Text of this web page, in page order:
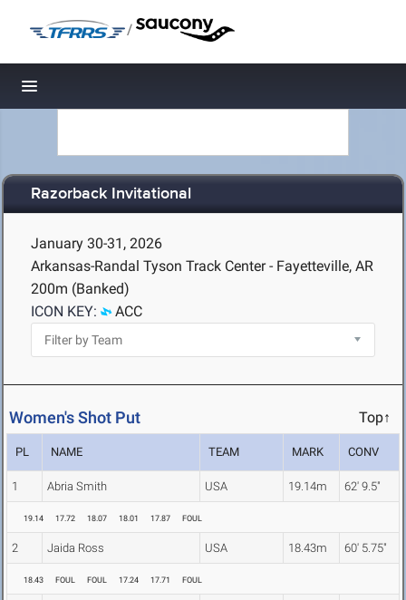
/
Toggle navigation
Razorback Invitational
January 30-31, 2026
Arkansas-Randal Tyson Track Center - Fayetteville, AR
200m (Banked)
ICON KEY:
ACC
Women's Shot Put Top↑
PL NAME TEAM MARK CONV
1 Abria Smith USA 19.14m 62' 9.5"
19.14 17.72 18.07 18.01 17.87 FOUL
2 Jaida Ross USA 18.43m 60' 5.75"
18.43 FOUL FOUL 17.24 17.71 FOUL